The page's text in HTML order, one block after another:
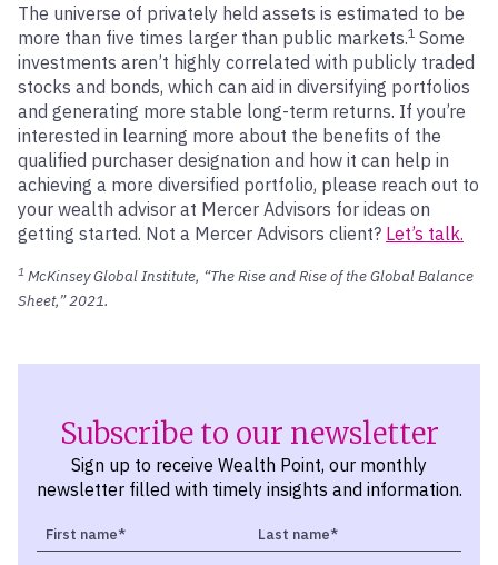
The universe of privately held assets is estimated to be
more than five times larger than public markets.1 Some
investments aren’t highly correlated with publicly traded
stocks and bonds, which can aid in diversifying portfolios
and generating more stable long-term returns. If you’re
interested in learning more about the benefits of the
qualified purchaser designation and how it can help in
achieving a more diversified portfolio, please reach out to
your wealth advisor at Mercer Advisors for ideas on
getting started. Not a Mercer Advisors client? Let’s talk.
1 McKinsey Global Institute, “The Rise and Rise of the Global Balance
Sheet,” 2021.
Subscribe to our newsletter
Sign up to receive Wealth Point, our monthly
newsletter filled with timely insights and information.